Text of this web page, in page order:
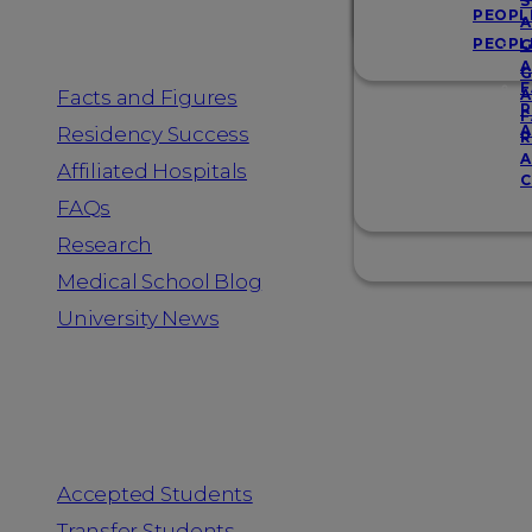
Facts and Figures
Residency Success
Affiliated Hospitals
FAQs
Research
Medical School Blog
University News
Accepted Students